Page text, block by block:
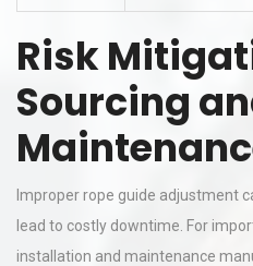
Risk
Sourcing
Improper rope guide adjustment
lead to costly downtime. For
installation and maintenance